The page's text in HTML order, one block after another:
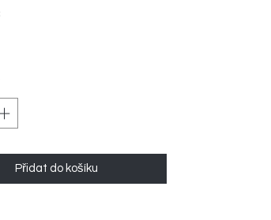
Přidat do košíku